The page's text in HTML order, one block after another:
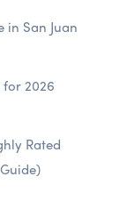
in San Juan
for 2026
Rated